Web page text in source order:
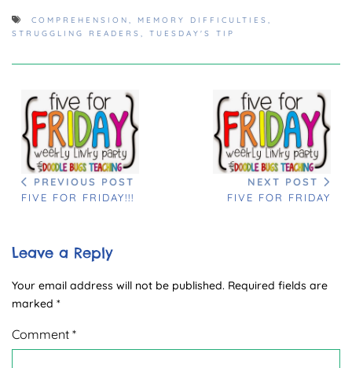
COMPREHENSION , MEMORY DIFFICULTIES ,
STRUGGLING READERS , TUESDAY'S TIP
PREVIOUS POST
FIVE FOR FRIDAY!!!
NEXT POST
FIVE FOR FRIDAY
Leave a Reply
Your email address will not be published. Required fields are
marked *
Comment *